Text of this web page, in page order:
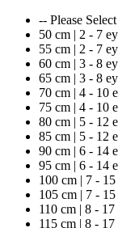
-- Please
50 cm | 2 - 7
55 cm | 2 - 7
60 cm | 3 - 8
65 cm | 3 - 8
70 cm | 4 - 10
75 cm | 4 - 10
80 cm | 5 - 12
85 cm | 5 - 12
90 cm | 6 - 14
95 cm | 6 - 14
100 cm | 7 -
105 cm | 7 - 15
110 cm | 8 - 17
115 cm | 8 - 17